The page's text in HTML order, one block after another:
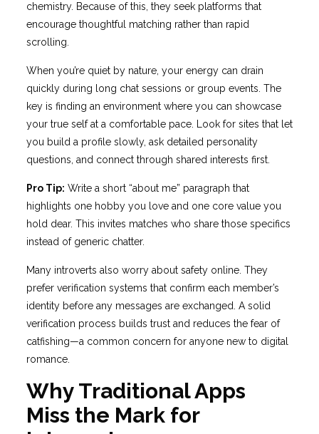
chemistry. Because of this, they seek platforms that
encourage thoughtful matching rather than rapid
scrolling.
When you’re quiet by nature, your energy can drain
quickly during long chat sessions or group events. The
key is finding an environment where you can showcase
your true self at a comfortable pace. Look for sites that let
you build a profile slowly, ask detailed personality
questions, and connect through shared interests first.
Pro Tip: Write a short “about me” paragraph that
highlights one hobby you love and one core value you
hold dear. This invites matches who share those specifics
instead of generic chatter.
Many introverts also worry about safety online. They
prefer verification systems that confirm each member’s
identity before any messages are exchanged. A solid
verification process builds trust and reduces the fear of
catfishing—a common concern for anyone new to digital
romance.
Why Traditional Apps
Miss the Mark for